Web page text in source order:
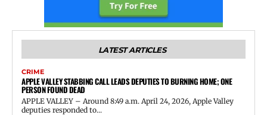
LATEST ARTICLES
CRIME
APPLE VALLEY STABBING CALL LEADS DEPUTIES TO BURNING HOME; ONE
PERSON FOUND DEAD
APPLE VALLEY – Around 8:49 a.m. April 24, 2026, Apple Valley
deputies responded to...